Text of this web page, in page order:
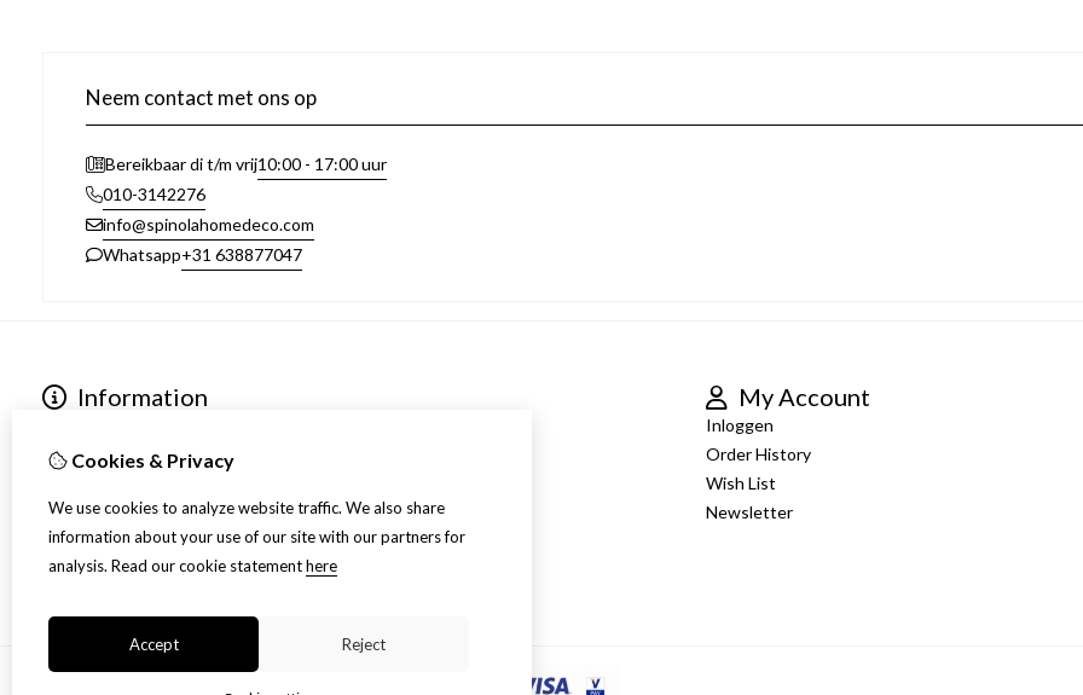
Neem contact met ons op
Bereikbaar di t/m vrij10:00 - 17:00 uur
010-3142276
info@spinolahomedeco.com
Whatsapp+31 638877047
Information
Algemene voorwaarden
Disclaimer
Privacy Policy
Retourneren
My Account
Inloggen
Order History
Wish List
Newsletter
Cookies & Privacy
We use cookies to analyze website traffic. We also share
information about your use of our site with our partners for
analysis. Read our cookie statementhere
Accept Reject